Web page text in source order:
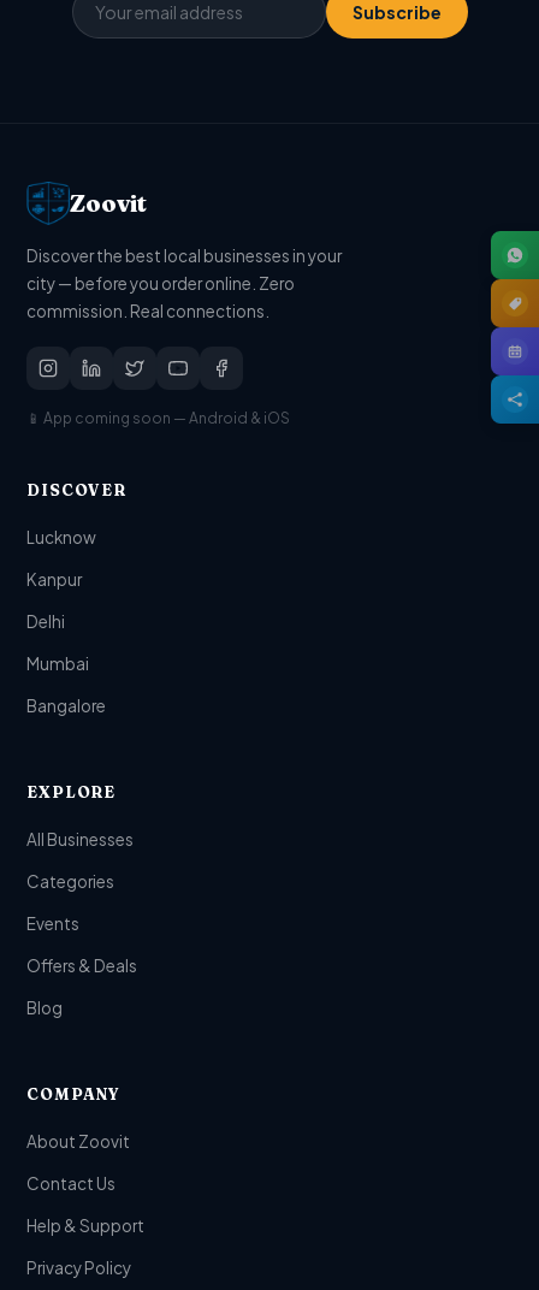
Subscribe
Zoovit
Discover the best local businesses in your
city — before you order online. Zero
commission. Real connections.
📱 App coming soon — Android & iOS
DISCOVER
Lucknow
Kanpur
Delhi
Mumbai
Bangalore
EXPLORE
All Businesses
Categories
Events
Offers & Deals
Blog
COMPANY
About Zoovit
Contact Us
Help & Support
Privacy Policy